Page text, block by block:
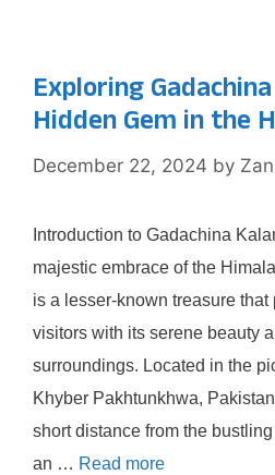
Exploring
Hidden Gem in the
December 22, 2024 by
Introduction to Gadachina
majestic embrace of the
is a lesser-known treasure
visitors with its serene beauty
surroundings. Located in the
Khyber Pakhtunkhwa,
short distance from the
an … Read more